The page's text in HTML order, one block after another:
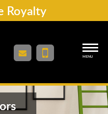
Royalty
MENU